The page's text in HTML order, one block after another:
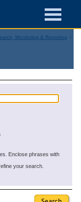
Monitoring & Reporting
Enclose phrases with
your search.